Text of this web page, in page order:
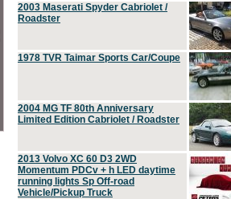
2003 Maserati Spyder Cabriolet /
Roadster
1978 TVR Taimar Sports Car/Coupe
2004 MG TF 80th Anniversary
Limited Edition Cabriolet / Roadster
2013 Volvo XC 60 D3 2WD
Momentum PDCv + h LED daytime
running lights Sp Off-road
Vehicle/Pickup Truck